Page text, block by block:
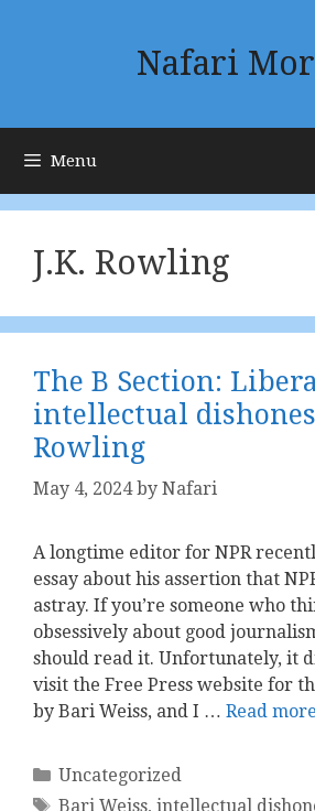
Nafari
Menu
J.K. Rowling
The B Section:
intellectual
Rowling
May 4, 2024 by Nafari
A longtime editor for NPR
essay about his assertion that
astray. If you’re someone who
obsessively about good
should read it​. Unfortunately, it
visit the Free Press website for
by Bari Weiss, and I … Read more
Categories
Uncategorized
Tags
Bari Weiss, intellectual